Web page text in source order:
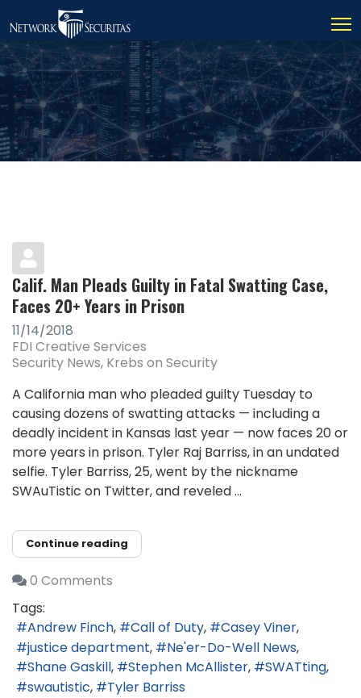
Calif. Man Pleads Guilty in Fatal Swatting Case,
Faces 20+ Years in Prison
11/14/2018
FDI Creative Services
Security News Krebs on Security
A California man who pleaded guilty Tuesday to
causing dozens of swatting attacks — including a
deadly incident in Kansas last year — now faces 20 or
more years in prison. Tyler Raj Barriss, in an undated
selfie. Tyler Barriss, 25, went by the nickname
SWAuTistic on Twitter, and reveled ...
Continue reading
0 Comments
Tags:
Andrew Finch
Call of Duty
Casey Viner
justice department
Ne'er-Do-Well News
Shane Gaskill
Stephen McAllister
SWATting
swautistic
Tyler Barriss